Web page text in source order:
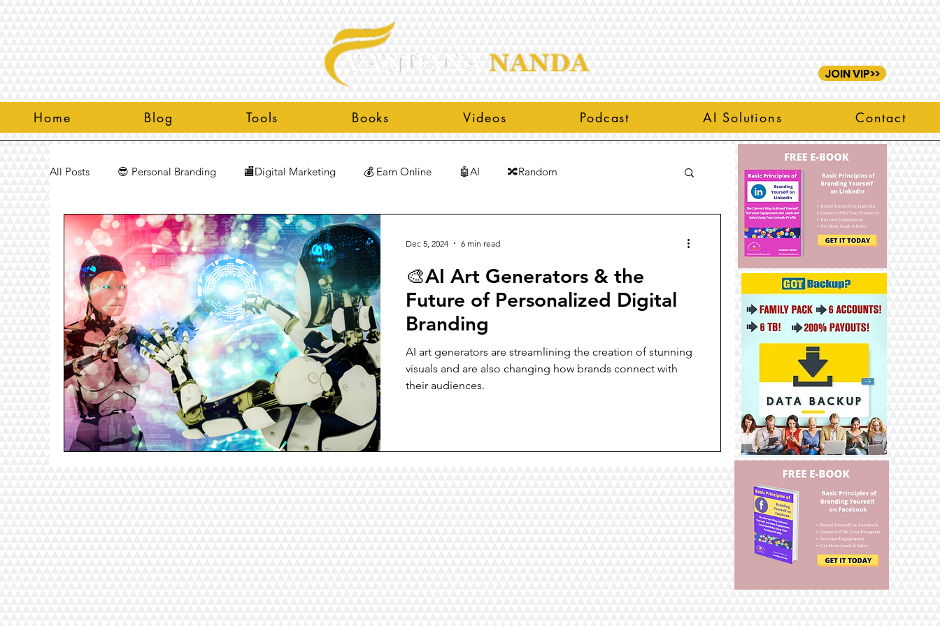
Home Blog Tools Books Videos Podcast AI Solutions Contact
JOIN VIP>>
All Posts 😎 Personal Branding 🏬Digital Marketing 💰 Earn Online 🤖AI 🔀Random
🎨AI Art Generators & the
Future of Personalized Digital
Branding
AI art generators are streamlining the creation of stunning
visuals and are also changing how brands connect with
their audiences.
Dec 5, 2024 6 min read